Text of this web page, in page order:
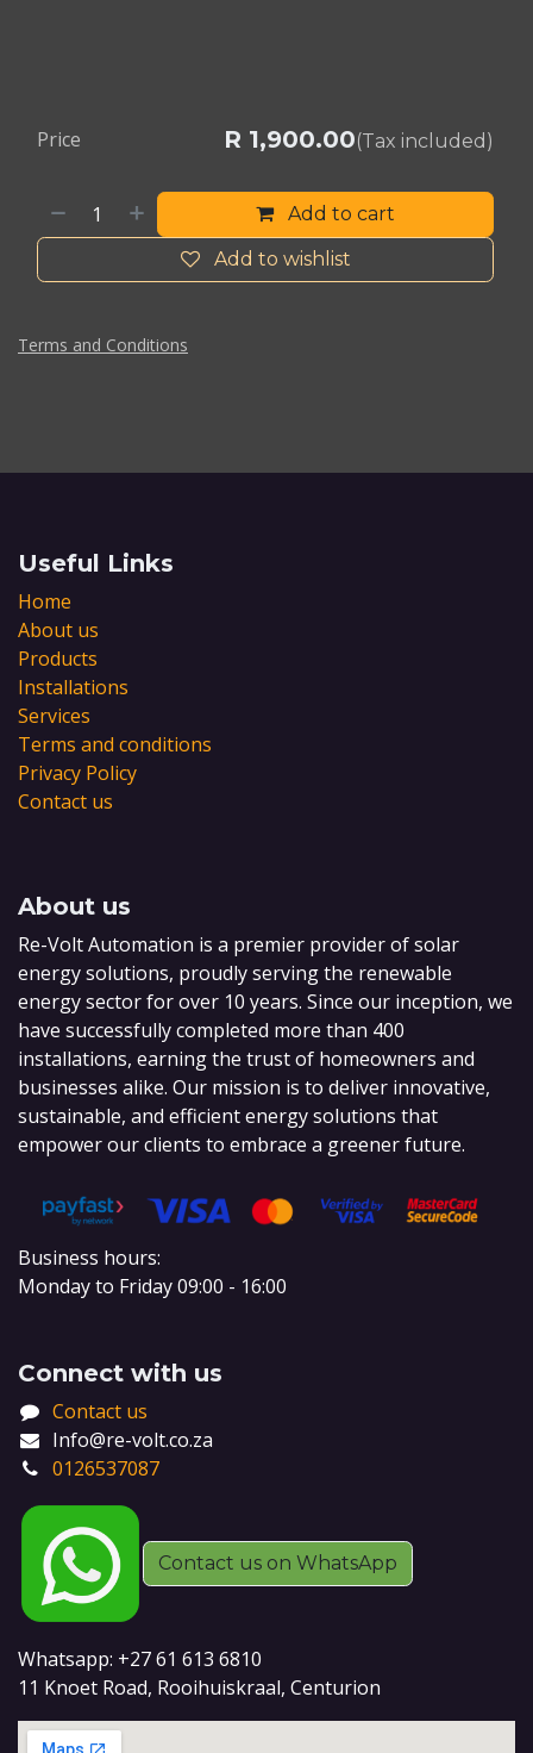
Add to cart
Add to wishlist
Price R 1,900.00(Tax included)
Terms and Conditions
Useful Links
Home
About us
Products
Installations
Services
Terms and conditions
Privacy Policy
Contact us
About us
Re-Volt Automation is a premier provider of solar
energy solutions, proudly serving the renewable
energy sector for over 10 years. Since our inception, we
have successfully completed more than 400
installations, earning the trust of homeowners and
businesses alike. Our mission is to deliver innovative,
sustainable, and efficient energy solutions that
empower our clients to embrace a greener future.
Business hours:
Monday to Friday 09:00 - 16:00
Connect with us
Contact us
Info@re-volt.co.za
0126537087
Contact us on WhatsApp
Whatsapp: +27 61 613 6810
11 Knoet Road, Rooihuiskraal, Centurion